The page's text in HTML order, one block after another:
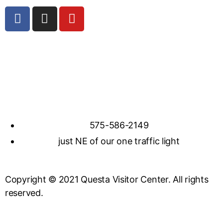
Copyright © 2021 Questa Visitor Center. All rights
reserved.
575-586-2149
just NE of our one traffic light